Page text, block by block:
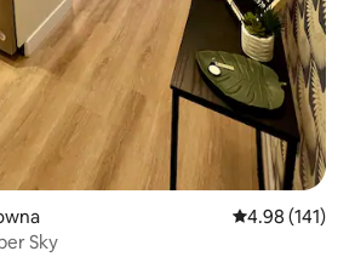
4.98 out of 5
4.98 (141)
Sky